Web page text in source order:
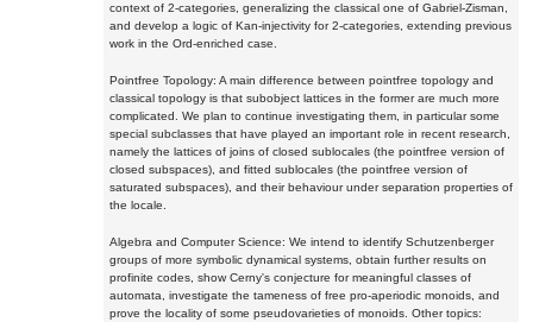
context of 2-categories, generalizing the classical one of Gabriel-Zisman,
and develop a logic of Kan-injectivity for 2-categories, extending previous
work in the Ord-enriched case.
Pointfree Topology: A main difference between pointfree topology and
classical topology is that subobject lattices in the former are much more
complicated. We plan to continue investigating them, in particular some
special subclasses that have played an important role in recent research,
namely the lattices of joins of closed sublocales (the pointfree version of
closed subspaces), and fitted sublocales (the pointfree version of
saturated subspaces), and their behaviour under separation properties of
the locale.
Algebra and Computer Science: We intend to identify Schutzenberger
groups of more symbolic dynamical systems, obtain further results on
profinite codes, show Cerny's conjecture for meaningful classes of
automata, investigate the tameness of free pro-aperiodic monoids, and
prove the locality of some pseudovarieties of monoids. Other topics: